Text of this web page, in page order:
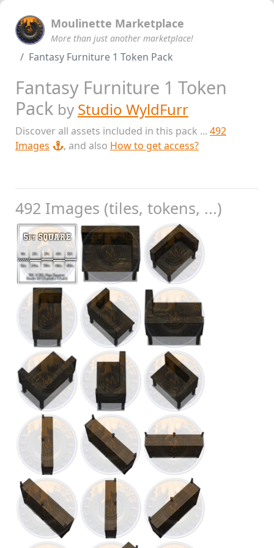
Moulinette Marketplace
More than just another marketplace!
Fantasy Furniture 1 Token Pack
Fantasy Furniture 1 Token
Pack by Studio WyldFurr
Discover all assets included in this pack ... 492
Images
, and also How to get access?
492 Images (tiles, tokens, ...)